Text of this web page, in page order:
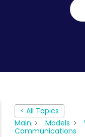
< All Topics
Main
Models
Communications